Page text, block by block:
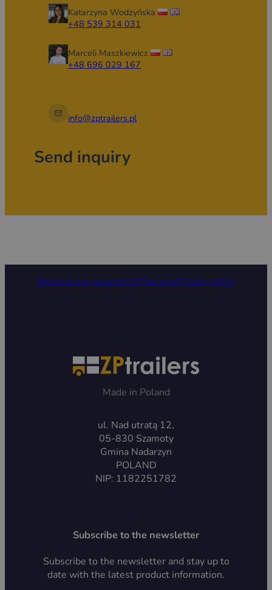
installations, and apply branding.
Katarzyna Wodzyńska
+48 539 314 031
Marceli Maszkiewicz
+48 696 029 167
info@zptrailers.pl
Send inquiry
Become our partnerFAQServicePrivacy policy
Made in Poland
ul. Nad utratą 12,
05-830 Szamoty
Gmina Nadarzyn
POLAND
NIP: 1182251782
Subscribe to the newsletter
Subscribe to the newsletter and stay up to
date with the latest product information.